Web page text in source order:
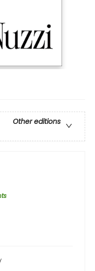
Other editions